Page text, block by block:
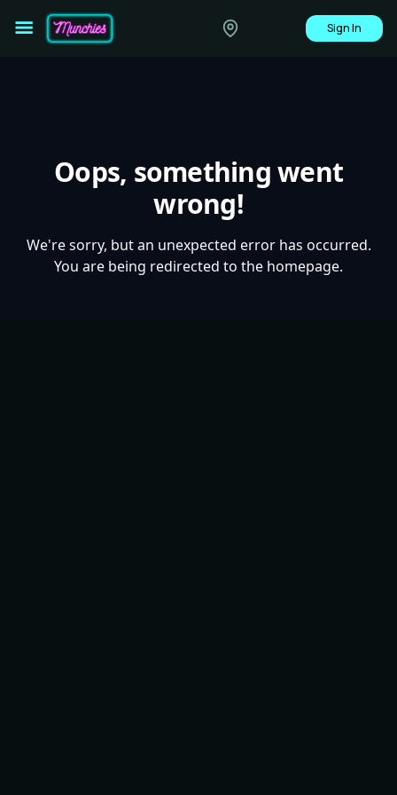
Sign In
Oops, something went
wrong!
We're sorry, but an unexpected error has occurred.
You are being redirected to the homepage.